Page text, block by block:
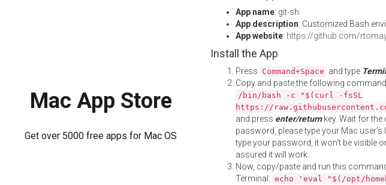
Mac App Store
Get over 5000 free apps for Mac OS
App name: git-sh
App description: Customized Bash
App website: https://github.com/
Install the App
Press Command+Space and type
Copy and paste the following
/bin/bash -c "$(curl -fsSL
https://
and press enter/returnkey. Wait for the
password, please type your Mac
type your password, it won't be visible
assured it will work.
Now, copy/paste and run this
Terminal: echo 'eval "$(/opt/